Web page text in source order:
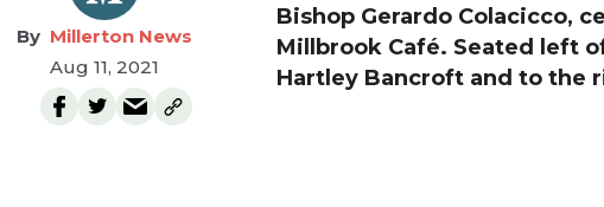
Millerton News
Aug 11, 2021
Bishop Gerardo Colacicco,
Millbrook Café. Seated left
Hartley Bancroft and to the